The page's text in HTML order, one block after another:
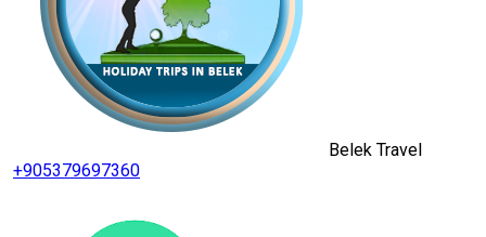
Belek Travel
+905379697360